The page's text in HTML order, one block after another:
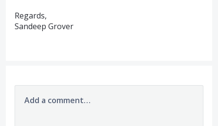
Regards,
Sandeep Grover
Add a comment…